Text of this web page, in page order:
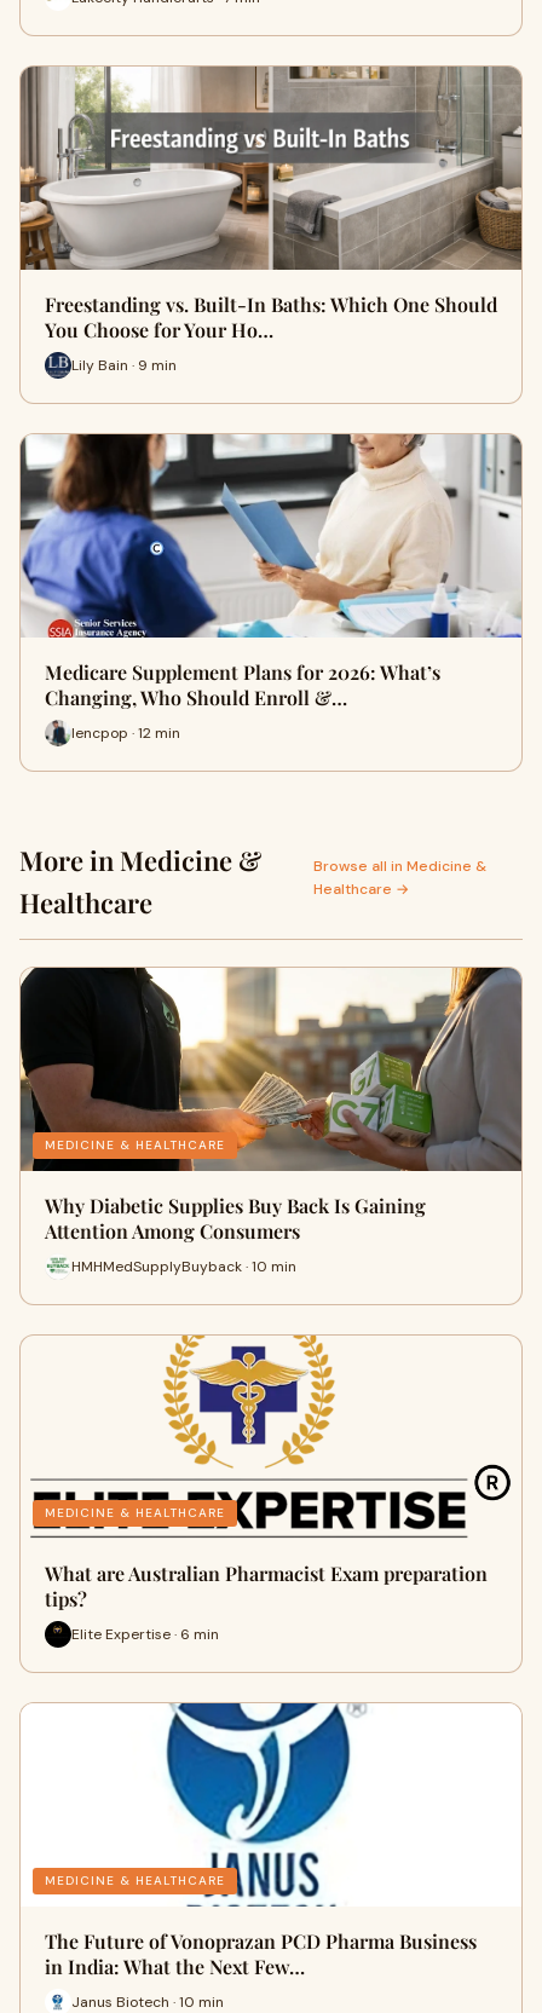
Freestanding vs. Built-In Baths: Which One Should
You Choose for Your Ho…
Lily Bain · 9 min
Medicare Supplement Plans for 2026: What’s
Changing, Who Should Enroll &…
lencpop · 12 min
More in Medicine &
Healthcare
Browse all in Medicine &
Healthcare →
MEDICINE & HEALTHCARE
Why Diabetic Supplies Buy Back Is Gaining
Attention Among Consumers
HMHMedSupplyBuyback · 10 min
MEDICINE & HEALTHCARE
What are Australian Pharmacist Exam preparation
tips?
Elite Expertise · 6 min
MEDICINE & HEALTHCARE
The Future of Vonoprazan PCD Pharma Business
in India: What the Next Few…
Janus Biotech · 10 min